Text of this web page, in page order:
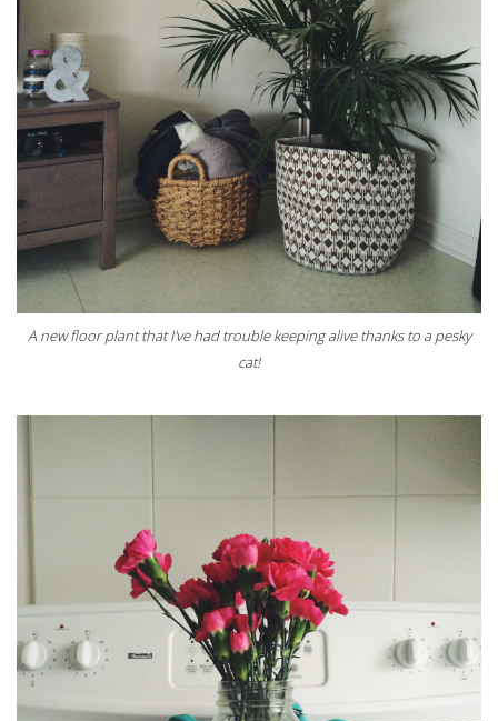
A new floor plant that I've had trouble keeping alive thanks to a pesky
cat!